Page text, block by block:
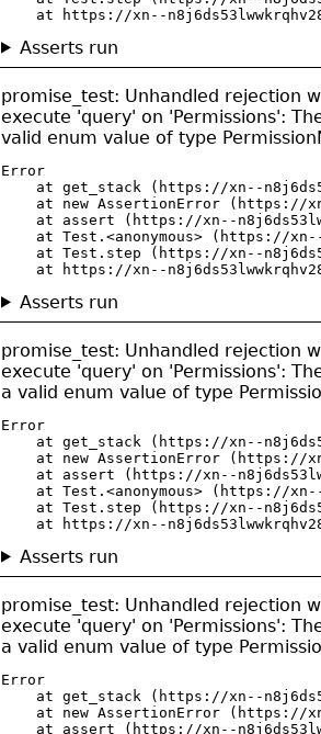
at https://xn--
Asserts run
promise_test: Unhandled rejection
execute 'query' on 'Permissions':
valid enum value of type
Error
at get_stack (https://xn--
at new AssertionError (https://
at assert (https://xn--
at Test.<anonymous> (https://
at Test.step (https://xn--
at https://xn--
Asserts run
promise_test: Unhandled rejection
execute 'query' on 'Permissions':
a valid enum value of type
Error
at get_stack (https://xn--
at new AssertionError (https://
at assert (https://xn--
at Test.<anonymous> (https://
at Test.step (https://xn--
at https://xn--
Asserts run
promise_test: Unhandled rejection
execute 'query' on 'Permissions':
a valid enum value of type
Error
at get_stack (https://xn--
at new AssertionError (https://
at assert (https://xn--